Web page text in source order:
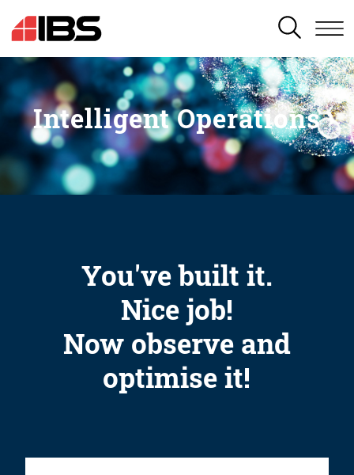
SEARCH
Intelligent Operations
You've built it.
Nice job!
Now observe and
optimise it!